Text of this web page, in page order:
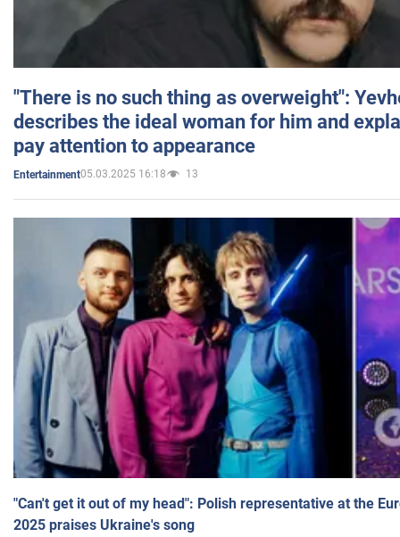
"There is no such thing as overweight":
describes the ideal woman for him and
pay attention to appearance
Entertainment05.03.2025 16:18 13
"Can't get it out of my head": Polish representative at the
2025 praises Ukraine's song